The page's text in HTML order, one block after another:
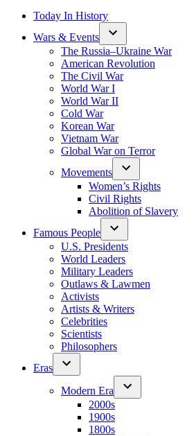
Today In History
Wars & Events
The Russia–Ukraine War
American Revolution
The Civil War
World War I
World War II
Cold War
Korean War
Vietnam War
Global War on Terror
Movements
Women’s Rights
Civil Rights
Abolition of Slavery
Famous People
U.S. Presidents
World Leaders
Military Leaders
Outlaws & Lawmen
Activists
Artists & Writers
Celebrities
Scientists
Philosophers
Eras
Modern Era
2000s
1900s
1800s